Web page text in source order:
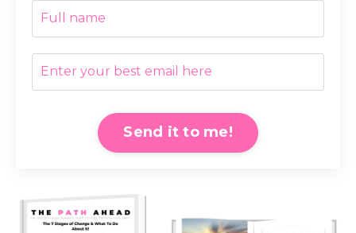
Send it to me!